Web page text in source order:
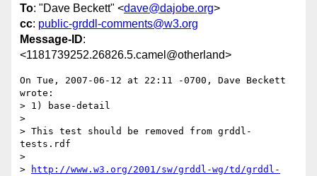
To: "Dave Beckett" <dave@dajobe.org>
cc: public-grddl-comments@w3.org
Message-ID:
<1181739252.26826.5.camel@otherland>
On Tue, 2007-06-12 at 22:11 -0700, Dave Beckett
wrote:
> 1) base-detail
>
> This test should be removed from grddl-
tests.rdf
>
>
http://www.w3.org/2001/sw/grddl-wg/td/grddl-